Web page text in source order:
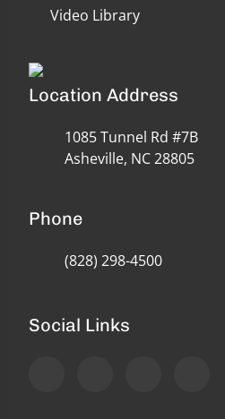
Video Library
Location Address
1085 Tunnel Rd #7B
Asheville, NC 28805
Phone
(828) 298-4500
Social Links